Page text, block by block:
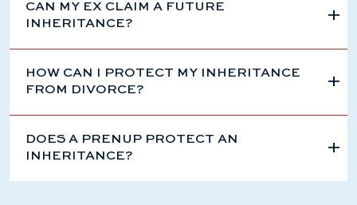
CAN MY EX CLAIM A FUTURE
INHERITANCE?
HOW CAN I PROTECT MY INHERITANCE
FROM DIVORCE?
DOES A PRENUP PROTECT AN
INHERITANCE?